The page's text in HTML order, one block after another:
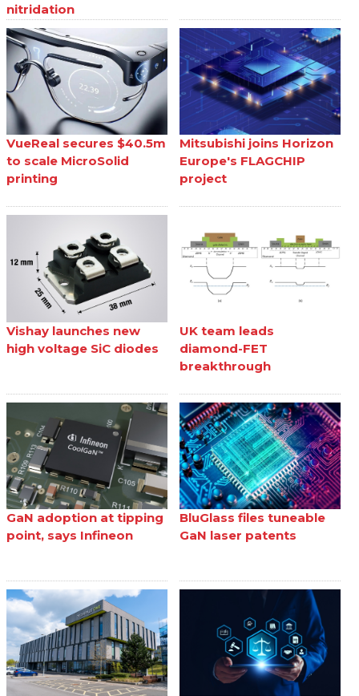
nitridation
VueReal secures $40.5m
to scale MicroSolid
printing
Mitsubishi joins Horizon
Europe's FLAGCHIP
project
Vishay launches new
high voltage SiC diodes
UK team leads
diamond-FET
breakthrough
GaN adoption at tipping
point, says Infineon
BluGlass files tuneable
GaN laser patents